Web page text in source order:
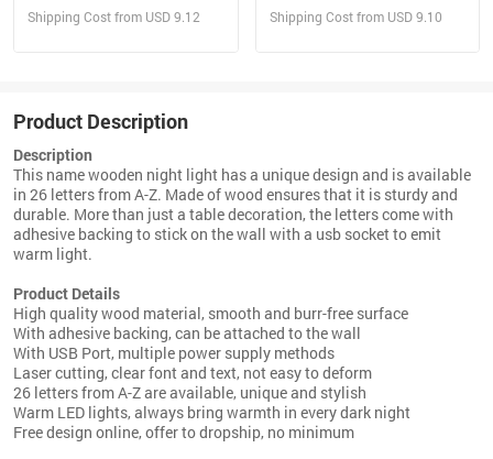
Children
Shipping Cost from USD 9.12 Shipping Cost from USD 9.10
Product Description
Description
This name wooden night light has a unique design and is available
in 26 letters from A-Z. Made of wood ensures that it is sturdy and
durable. More than just a table decoration, the letters come with
adhesive backing to stick on the wall with a usb socket to emit
warm light.
Product Details
High quality wood material, smooth and burr-free surface
With adhesive backing, can be attached to the wall
With USB Port, multiple power supply methods
Laser cutting, clear font and text, not easy to deform
26 letters from A-Z are available, unique and stylish
Warm LED lights, always bring warmth in every dark night
Free design online, offer to dropship, no minimum